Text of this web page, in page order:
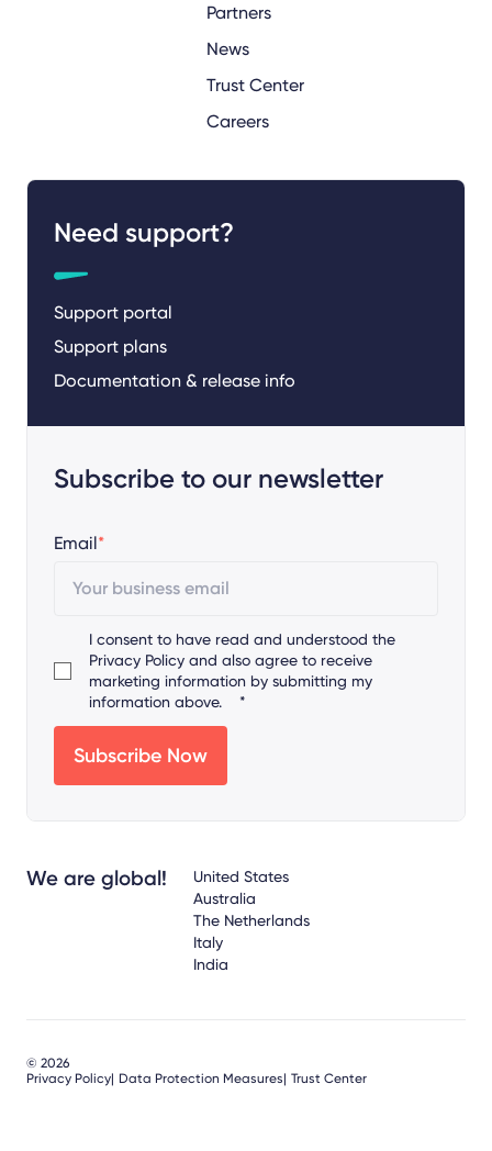
Partners
News
Trust Center
Careers
Need support?
Support portal
Support plans
Documentation & release info
Subscribe to our newsletter
Email*
I consent to have read and understood the
Privacy Policy and also agree to receive
marketing information by submitting my
information above.
*
We are global!
United States
Australia
The Netherlands
Italy
India
© 2026
Privacy Policy Data Protection Measures Trust Center